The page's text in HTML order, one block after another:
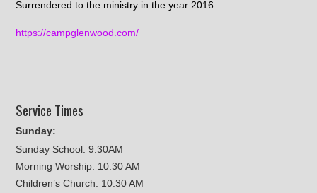
Surrendered to the ministry in the year 2016.
https://campglenwood.com/
Service Times
Sunday:
Sunday School: 9:30AM
Morning Worship: 10:30 AM
Children’s Church: 10:30 AM